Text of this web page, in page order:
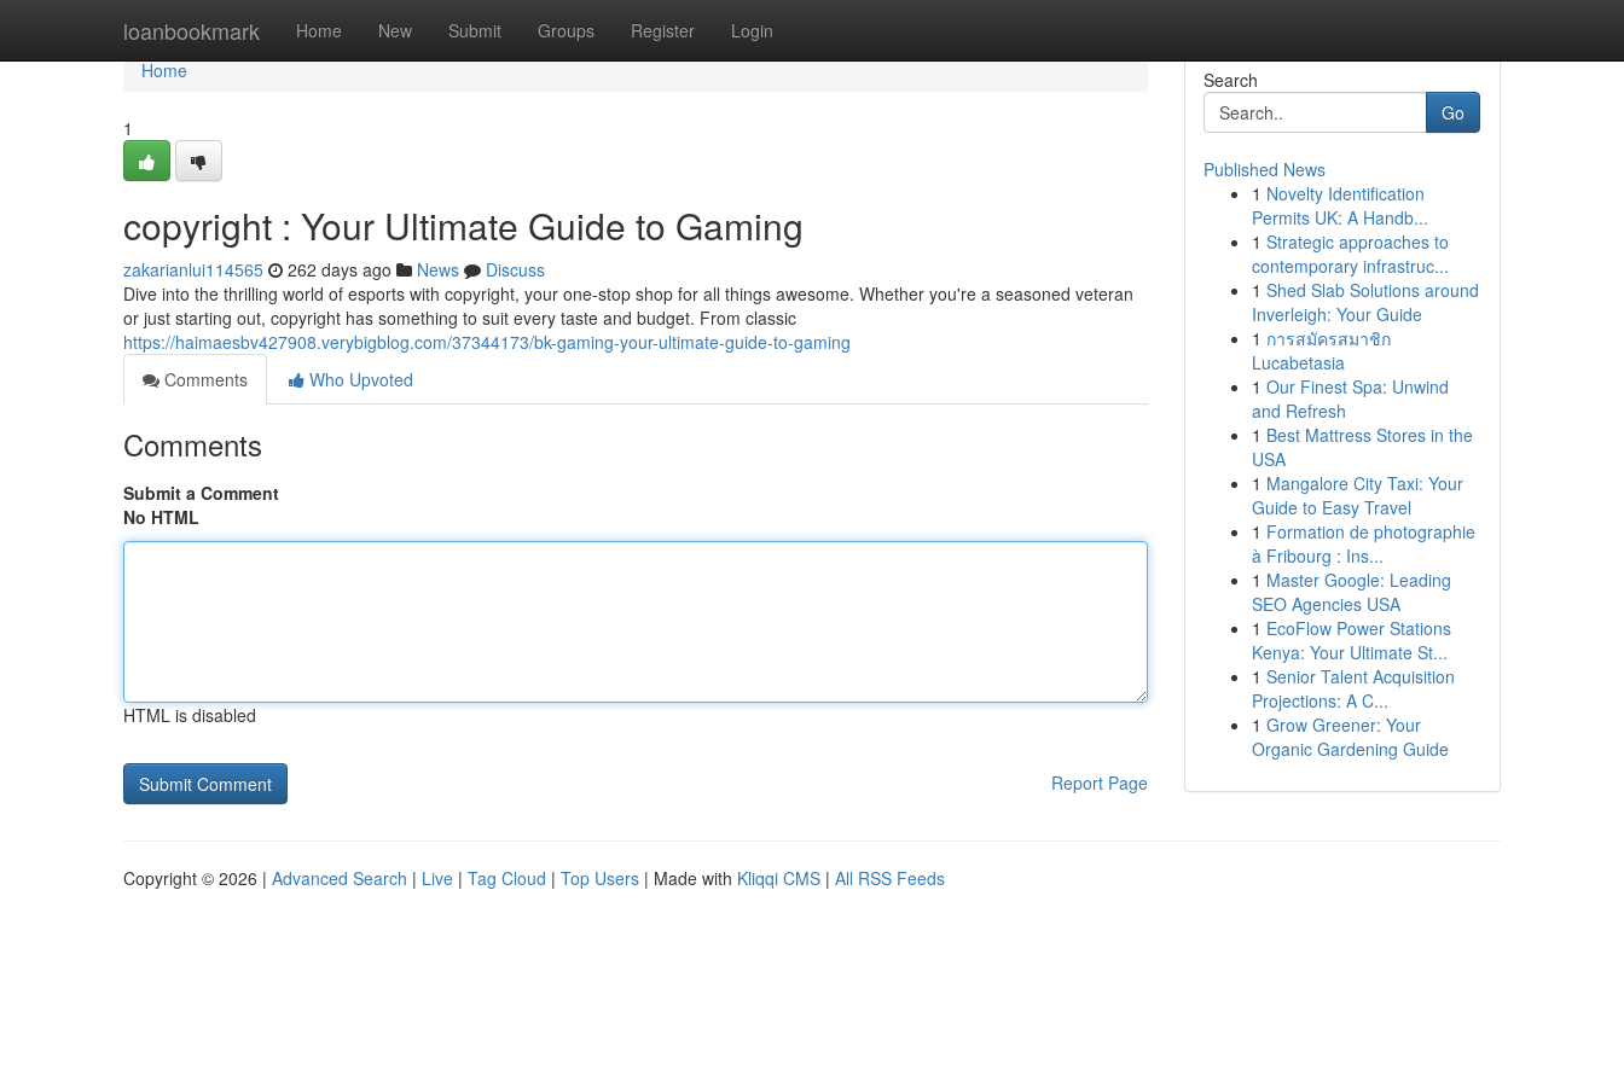
loanbookmark Home New Submit Groups Register Login
Home
Home
1
copyright : Your Ultimate Guide to Gaming
zakarianlui114565 262 days ago News
Discuss
Dive into the thrilling world of esports with copyright, your one-stop shop for all things awesome. Whether you're a seasoned veteran
or just starting out, copyright has something to suit every taste and budget. From classic
https://haimaesbv427908.verybigblog.com/37344173/bk-gaming-your-ultimate-guide-to-gaming
Comments
Who Upvoted
Comments
Submit a Comment
No HTML
HTML is disabled
Report Page
Search
Go
Published News
1 Novelty Identification
Permits UK: A Handb...
1 Strategic approaches to
contemporary infrastruc...
1 Shed Slab Solutions around
Inverleigh: Your Guide
1 การสมัครสมาชิก
Lucabetasia
1 Our Finest Spa: Unwind
and Refresh
1 Best Mattress Stores in the
USA
1 Mangalore City Taxi: Your
Guide to Easy Travel
1 Formation de photographie
à Fribourg : Ins...
1 Master Google: Leading
SEO Agencies USA
1 EcoFlow Power Stations
Kenya: Your Ultimate St...
1 Senior Talent Acquisition
Projections: A C...
1 Grow Greener: Your
Organic Gardening Guide
Copyright © 2026 | Advanced Search | Live | Tag Cloud | Top Users | Made with Kliqqi CMS | All RSS Feeds